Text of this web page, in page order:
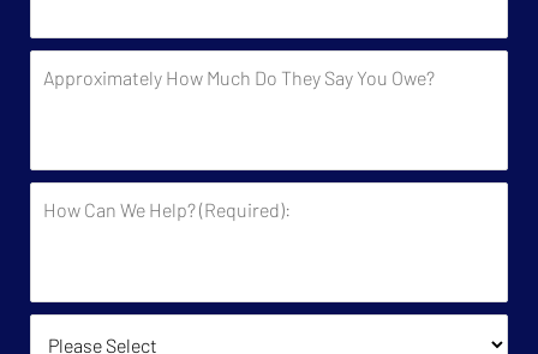
by
the
How
They
Say
Can
(Required):
How Did You Find Us?